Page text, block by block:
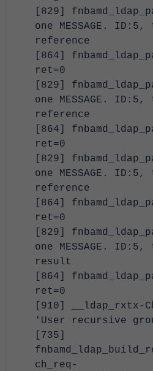
[829]
one MESSAGE.
reference
[864]
ret=0
[829]
one MESSAGE.
reference
[864]
ret=0
[829]
one MESSAGE.
reference
[864]
ret=0
[829]
one MESSAGE.
result
[864]
ret=0
[910] __ldap_rxtx-
'User recursive
[735]
ch_req-